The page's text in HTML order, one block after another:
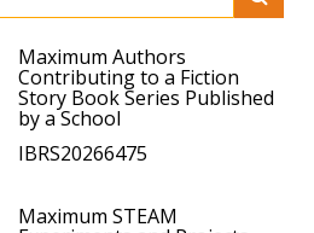
Maximum Authors
Contributing to a Fiction
Story Book Series Published
by a School
IBRS20266475
Maximum STEAM